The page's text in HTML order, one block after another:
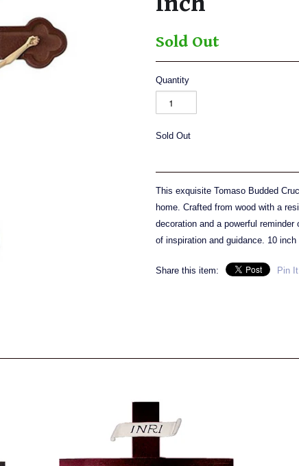
Sold Out
Quantity
Sold Out
This exquisite Tomaso Budded
home. Crafted from wood with a
decoration and a powerful
of inspiration and guidance. 10
Share this item: Pin It